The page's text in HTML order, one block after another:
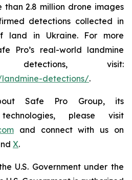
than 2.8 million drone images
detections collected in
land in Ukraine. For more
Pro’s real-world landmine
visit:
detections/.
Safe Pro Group, its
please visit
and connect with us on
X.
U.S. Government under the